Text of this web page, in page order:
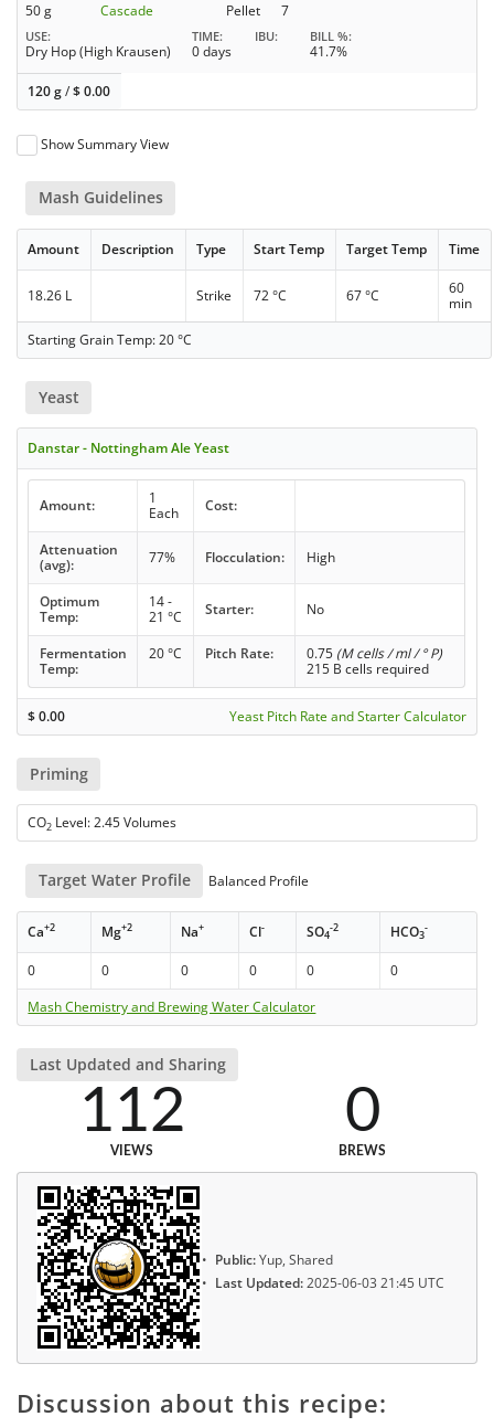
50 g Cascade Pellet 7
USE
Dry Hop (High Krausen)
TIME
0 days
IBU BILL %
41.7%
120 g/$0.00
Show Summary View
Mash Guidelines
Amount Description Type Start Temp Target Temp Time
18.26 L Strike 72 °C 67 °C
60
min
Starting Grain Temp: 20 °C
Yeast
Danstar - Nottingham Ale Yeast
Amount:
1
Each
Cost:
Attenuation
(avg):
77% Flocculation: High
Optimum
Temp:
14 -
21 °C
Starter: No
Fermentation
Temp:
20 °C Pitch Rate: 0.75 (M cells / ml / ° P)
215 B cells required
$0.00 Yeast Pitch Rate and Starter Calculator
Priming
CO2 Level: 2.45 Volumes
Target Water Profile Balanced Profile
Ca+2 Mg+2 Na+ Cl- SO4
-2 HCO3
-
0 0 0 0 0
0
Mash Chemistry and Brewing Water Calculator
Last Updated and Sharing
112
VIEWS
0
BREWS
Public:Yup, Shared
Last Updated:2025-06-03 21:45 UTC
Discussion about this recipe: